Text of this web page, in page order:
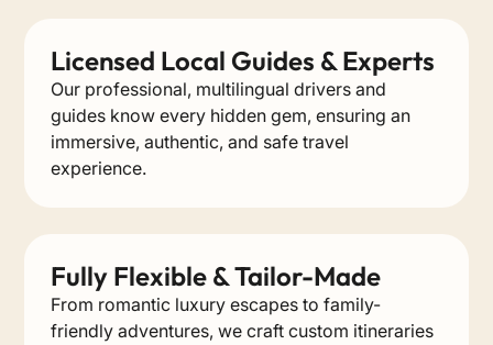
Licensed Local Guides & Experts
Our professional, multilingual drivers and
guides know every hidden gem, ensuring an
immersive, authentic, and safe travel
experience.
Fully Flexible & Tailor-Made
From romantic luxury escapes to family-
friendly adventures, we craft custom itineraries